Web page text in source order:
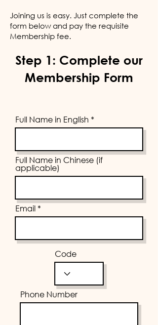
Joining us is easy. Just complete the
form below and pay the requisite
Membership fee.
Step 1: Complete our
Membership Form
Full Name in English
Full Name in Chinese (if
applicable)
Email
Code
Phone Number